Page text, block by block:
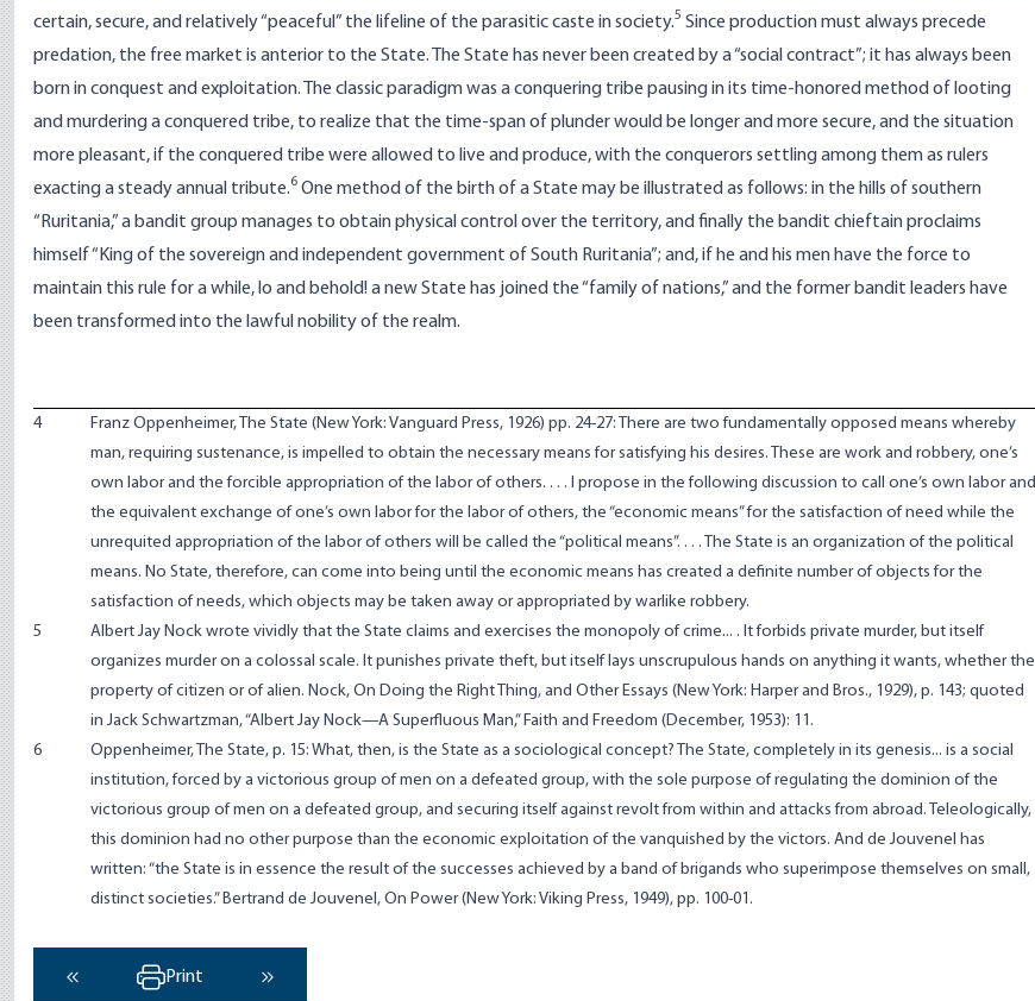
certain, secure, and relatively “peaceful” the lifeline of the parasitic caste in society.5 Since production must always precede
predation, the free market is anterior to the State. The State has never been created by a “social contract”; it has always been
born in conquest and exploitation. The classic paradigm was a conquering tribe pausing in its time-honored method of looting
and murdering a conquered tribe, to realize that the time-span of plunder would be longer and more secure, and the situation
more pleasant, if the conquered tribe were allowed to live and produce, with the conquerors settling among them as rulers
exacting a steady annual tribute.6 One method of the birth of a State may be illustrated as follows: in the hills of southern
“Ruritania,” a bandit group manages to obtain physical control over the territory, and finally the bandit chieftain proclaims
himself “King of the sovereign and independent government of South Ruritania”; and, if he and his men have the force to
maintain this rule for a while, lo and behold! a new State has joined the “family of nations,” and the former bandit leaders have
been transformed into the lawful nobility of the realm.
4
Franz Oppenheimer, The State (New York: Vanguard Press, 1926) pp. 24-27: There are two fundamentally opposed means whereby
man, requiring sustenance, is impelled to obtain the necessary means for satisfying his desires. These are work and robbery, one’s
own labor and the forcible appropriation of the labor of others. . . . I propose in the following discussion to call one’s own labor and
the equivalent exchange of one’s own labor for the labor of others, the “economic means” for the satisfaction of need while the
unrequited appropriation of the labor of others will be called the “political means”. . . . The State is an organization of the political
means. No State, therefore, can come into being until the economic means has created a definite number of objects for the
satisfaction of needs, which objects may be taken away or appropriated by warlike robbery.
5
Albert Jay Nock wrote vividly that the State claims and exercises the monopoly of crime... . It forbids private murder, but itself
organizes murder on a colossal scale. It punishes private theft, but itself lays unscrupulous hands on anything it wants, whether the
property of citizen or of alien. Nock, On Doing the Right Thing, and Other Essays (New York: Harper and Bros., 1929), p. 143; quoted
in Jack Schwartzman, “Albert Jay Nock—A Superfluous Man,” Faith and Freedom (December, 1953): 11.
6
Oppenheimer, The State, p. 15: What, then, is the State as a sociological concept? The State, completely in its genesis... is a social
institution, forced by a victorious group of men on a defeated group, with the sole purpose of regulating the dominion of the
victorious group of men on a defeated group, and securing itself against revolt from within and attacks from abroad. Teleologically,
this dominion had no other purpose than the economic exploitation of the vanquished by the victors. And de Jouvenel has
written: “the State is in essence the result of the successes achieved by a band of brigands who superimpose themselves on small,
distinct societies.” Bertrand de Jouvenel, On Power (New York: Viking Press, 1949), pp. 100-01.
‹ Previous
Print